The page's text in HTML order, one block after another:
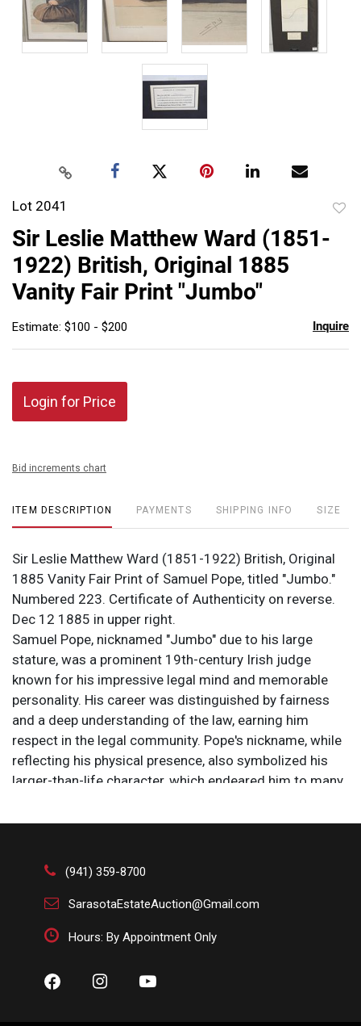
Lot 2041
Sir Leslie Matthew Ward (1851-
1922) British, Original 1885
Vanity Fair Print "Jumbo"
Estimate: $100 - $200 Inquire
Login for Price
Bid increments chart
ITEM DESCRIPTION PAYMENTS SHIPPING INFO SIZE
Sir Leslie Matthew Ward (1851-1922) British, Original
1885 Vanity Fair Print of Samuel Pope, titled "Jumbo."
Numbered 223. Certificate of Authenticity on reverse.
Dec 12 1885 in upper right.
Samuel Pope, nicknamed "Jumbo" due to his large
stature, was a prominent 19th-century Irish judge
known for his impressive legal mind and memorable
personality. His career was distinguished by fairness
and a deep understanding of the law, earning him
respect in the legal community. Pope's nickname, while
reflecting his physical presence, also symbolized his
larger-than-life character, which endeared him to many
Overall Size: 20 3/4 x 15 1/2 in.
#5041 .
Sir Leslie Matthew Ward (1851-1922) was a British
artist who painted 1,325 portraits which were regularly
ran from 1868 to 1914. He worked almost exclusively
were produced as watercolors and turned into
(941) 359-8700
SarasotaEstateAuction@Gmail.com
Hours: By Appointment Only